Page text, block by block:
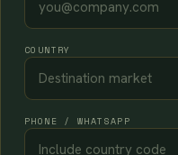
COUNTRY
PHONE / WHATSAPP